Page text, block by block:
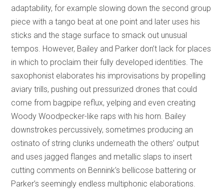
adaptability, for example slowing down the second group
piece with a tango beat at one point and later uses his
sticks and the stage surface to smack out unusual
tempos. However, Bailey and Parker don’t lack for places
in which to proclaim their fully developed identities. The
saxophonist elaborates his improvisations by propelling
aviary trills, pushing out pressurized drones that could
come from bagpipe reflux, yelping and even creating
Woody Woodpecker-like raps with his horn. Bailey
downstrokes percussively, sometimes producing an
ostinato of string clunks underneath the others’ output
and uses jagged flanges and metallic slaps to insert
cutting comments on Bennink’s bellicose battering or
Parker’s seemingly endless multiphonic elaborations.